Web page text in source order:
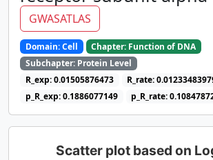
GWASATLAS
Domain: Cell
Chapter: Function of DNA
Subchapter: Protein Level
R_exp: 0.01505876473
R_rate:
p_R_exp: 0.1886077149
p_R_rate:
Scatter plot based on